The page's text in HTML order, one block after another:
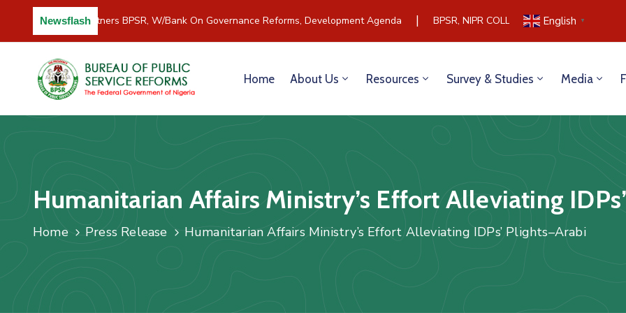
Newsflash
C/River Partners BPSR, W/Bank On Governance Reforms, Development Agenda BPSR, NIPR COLLABORATE TO BUILD
English ▼
Home About Us Resources Survey & Studies Media
Humanitarian Affairs Ministry’s Effort Alleviating
Home Press Release Humanitarian Affairs Ministry’s Effort Alleviating IDPs’ Plights–Arabi